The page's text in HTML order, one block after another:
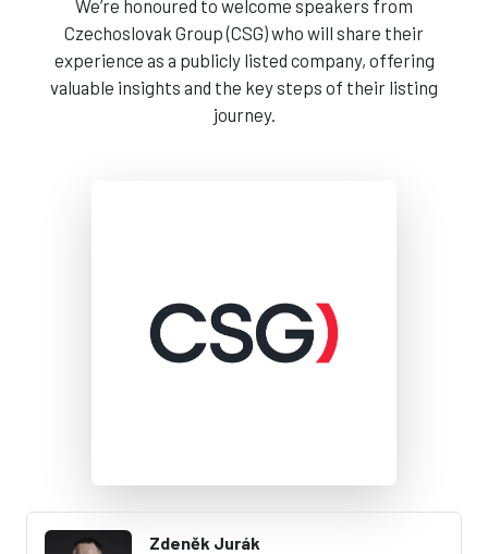
We’re honoured to welcome speakers from
Czechoslovak Group (CSG) who will share their
experience as a publicly listed company, offering
valuable insights and the key steps of their listing
journey.
Zdeněk Jurák